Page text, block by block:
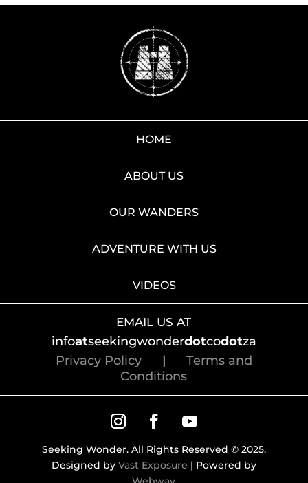
HOME
ABOUT US
OUR WANDERS
ADVENTURE WITH US
VIDEOS
EMAIL US AT
infoatseekingwonderdotcodotza
Privacy Policy| Terms and
Conditions
Seeking Wonder. All Rights Reserved © 2025.
Designed by Vast Exposure | Powered by